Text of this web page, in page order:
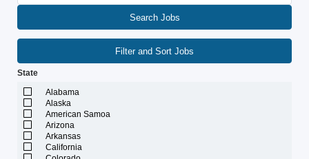
Search Jobs
Filter and Sort Jobs
State
Alabama
Alaska
American Samoa
Arizona
Arkansas
California